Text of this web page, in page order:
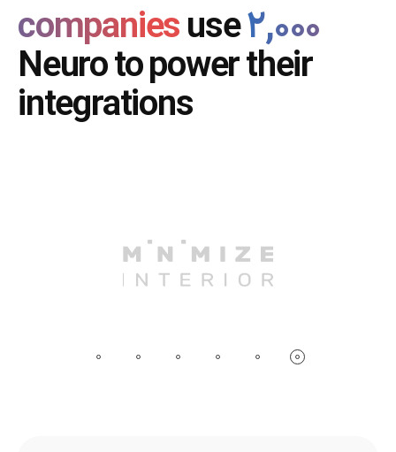
۲,۰۰۰ companiesuse
Neuro to power their
integrations